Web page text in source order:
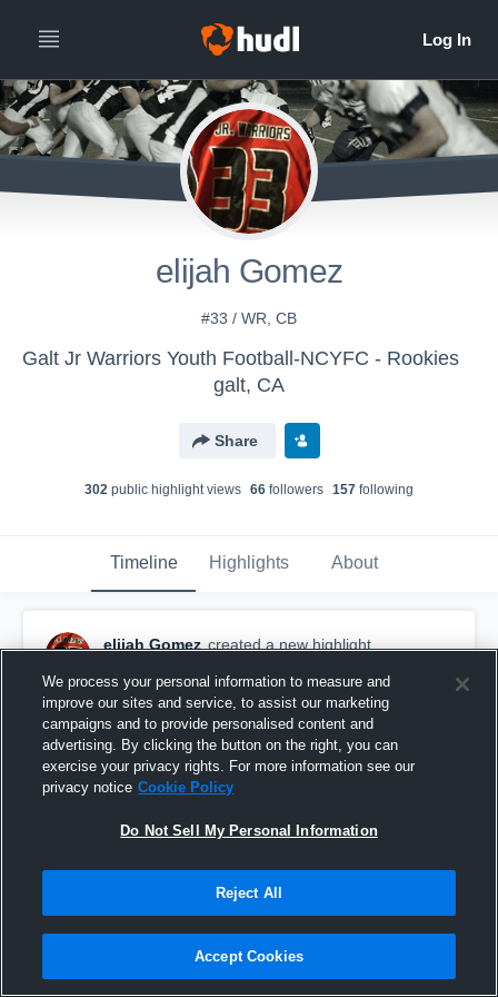
elijah Gomez
#33 / WR, CB
Galt Jr Warriors Youth Football-NCYFC - Rookies
galt, CA
Share
302 public highlight views 66 followers 157 following
Timeline Highlights About
elijah Gomez created a new highlight.
lodi colts
We process your personal information to measure and
improve our sites and service, to assist our marketing
campaigns and to provide personalised content and
advertising. By clicking the button on the right, you can
exercise your privacy rights. For more information see our
privacy notice Cookie Policy
Do Not Sell My Personal Information
Reject All
Accept Cookies